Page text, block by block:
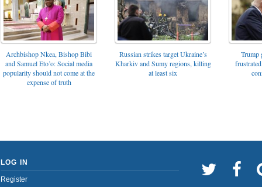
Archbishop Nkea, Bishop Bibi
and Samuel Eto’o: Social media
popularity should not come at the
expense of truth
Russian strikes target Ukraine’s
Kharkiv and Sumy regions, killing
at least six
Trump
LOG IN
Register